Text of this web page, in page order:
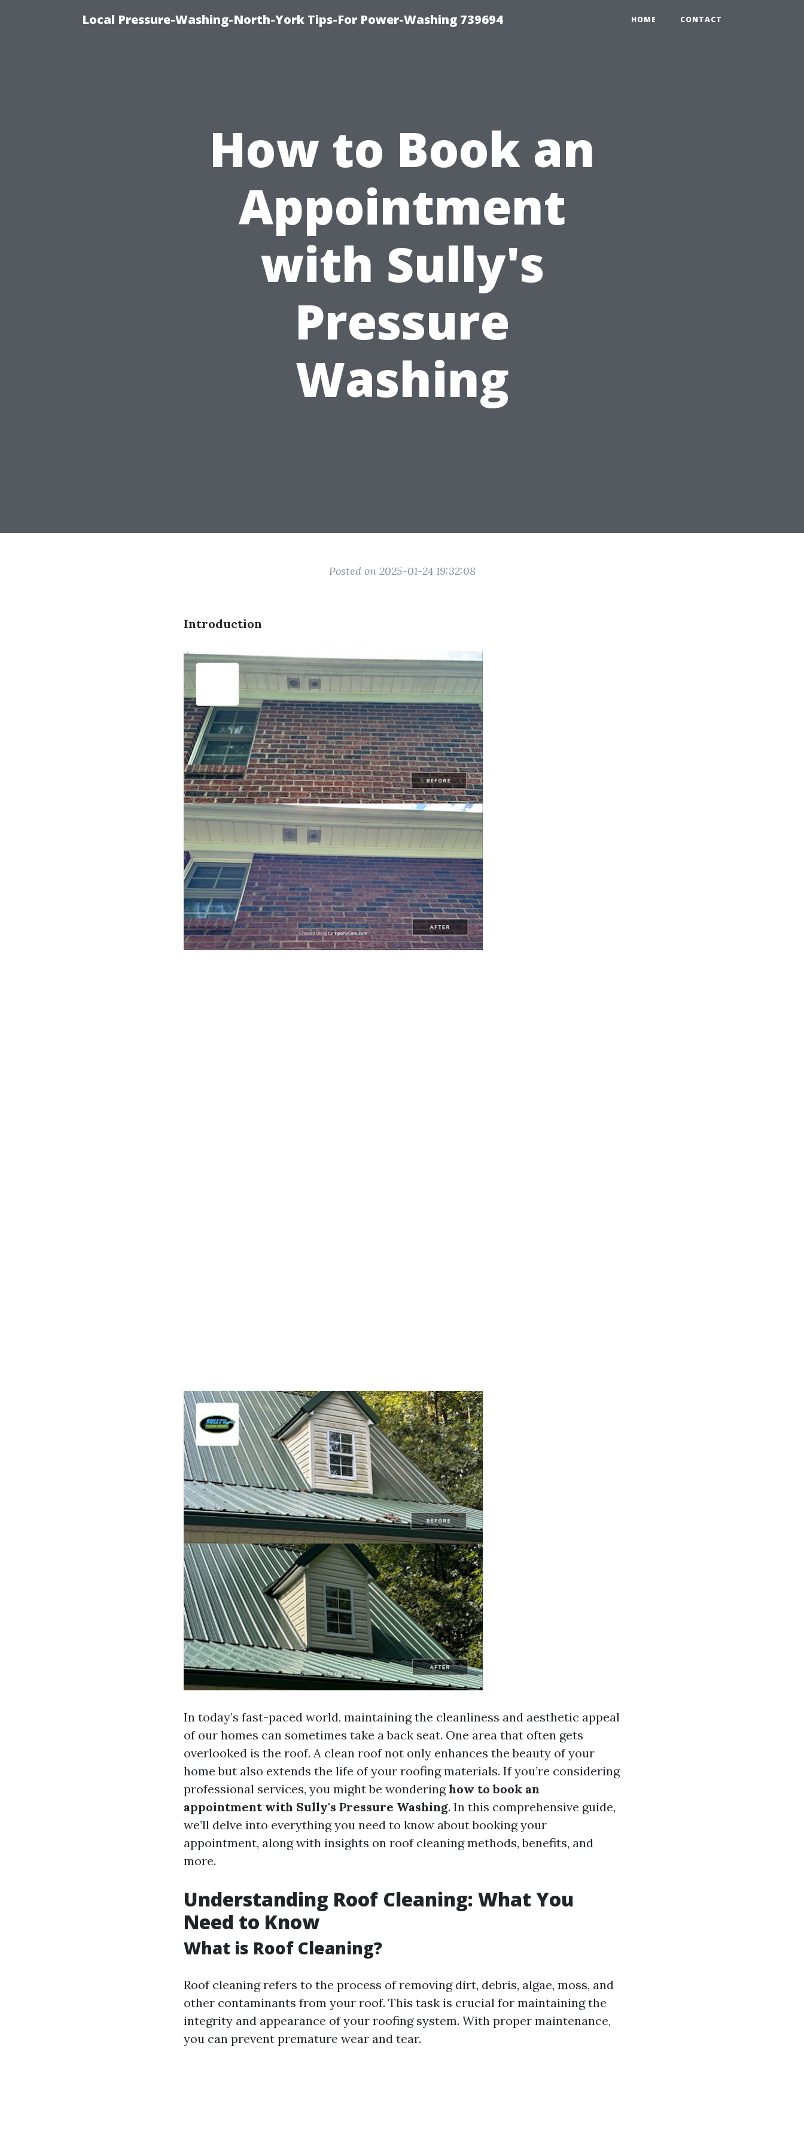
Local Pressure-Washing-North-York Tips-For Power-Washing 739694 HOME CONTACT
How to Book an
Appointment
with Sully's
Pressure
Washing
Posted on 2025-01-24 19:32:08
Introduction
In today’s fast-paced world, maintaining the cleanliness and aesthetic appeal
of our homes can sometimes take a back seat. One area that often gets
overlooked is the roof. A clean roof not only enhances the beauty of your
home but also extends the life of your roofing materials. If you’re considering
professional services, you might be wonderinghow to book an
appointment with Sully's Pressure Washing. In this comprehensive guide,
we’ll delve into everything you need to know about booking your
appointment, along with insights on roof cleaning methods, benefits, and
more.
Understanding Roof Cleaning: What You
Need to Know
What is Roof Cleaning?
Roof cleaning refers to the process of removing dirt, debris, algae, moss, and
other contaminants from your roof. This task is crucial for maintaining the
integrity and appearance of your roofing system. With proper maintenance,
you can prevent premature wear and tear.